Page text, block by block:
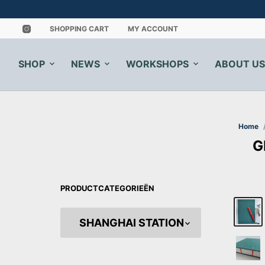
SHOPPING CART MY ACCOUNT
SHOP NEWS WORKSHOPS ABOUT US
Home
PRODUCTCATEGORIEËN